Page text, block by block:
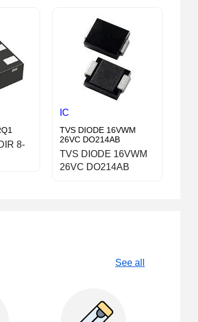
8-
IC
TVS DIODE 16VWM
26VC DO214AB
TVS DIODE 16VWM
26VC DO214AB
See all